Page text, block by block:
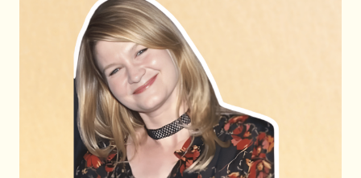
O
U
T
M
E
L
A
N
I